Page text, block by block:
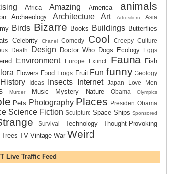
Africa Amazing America animals
Archaeology Architecture Art Artrosilium Asia
Birds Bizarre Books Buildings Butterflies
Celebrity Chanel Comedy Cool Creepy
Culture
Death Design Doctor Who Dogs Ecology Eggs
Environment Europe Extinct Fauna
Fish
Flowers Food Frogs Fruit Fun funny Geology
History Ideas Insects Internet Japan Love Men
Murder Music Mystery Nature Obama Olympics
Pets Photography Places President Obama
Science Fiction Sculpture Space Ships Sponsored
Survival Technology Thought-Provoking
Trees TV Vintage War Weird
Live Traffic Feed